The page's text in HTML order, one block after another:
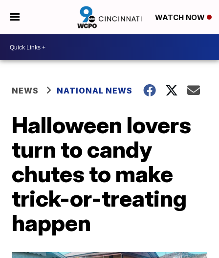
WATCH NOW
NEWS NATIONAL NEWS
Halloween lovers
turn to candy
chutes to make
trick-or-treating
happen